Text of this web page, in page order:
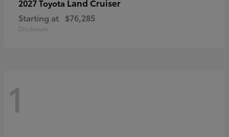
2027 Toyota Land Cruiser
Starting at $76,285
Disclosure
1